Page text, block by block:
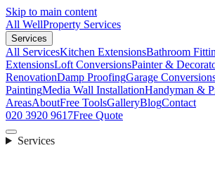
Skip to main content
All WellProperty Services
Services
All ServicesKitchen ExtensionsBathroom
ExtensionsLoft ConversionsPainter &
RenovationDamp ProofingGarage
PaintingMedia Wall InstallationHandyman &
AreasAboutFree ToolsGalleryBlogContact
020 3920 9617Free Quote
Services